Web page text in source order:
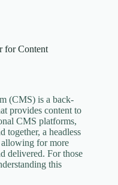
for Content
(CMS) is a back-
provides content to
CMS platforms,
together, a headless
allowing for more
delivered. For those
this